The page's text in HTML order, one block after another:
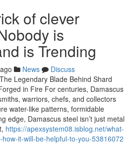
of clever
is
is Trending
News
Discuss
Legendary Blade Behind Shard
in Fire For centuries, Damascus
warriors, chefs, and collectors
water-like patterns, formidable
edge, Damascus steel isn’t just metal
https://apexsystem08.isblog.net/what-
it-will-be-helpful-to-you-53816072